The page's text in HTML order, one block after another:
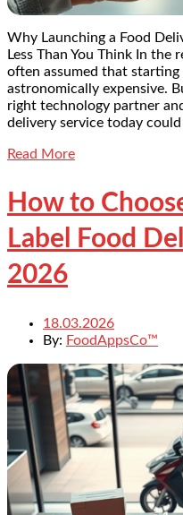
Why Launching a Food
Less Than You Think In the
often assumed that
astronomically expensive.
right technology partner
delivery service today
Read More
How to
Label Food
2026
18.03.2026
By: FoodAppsCo™